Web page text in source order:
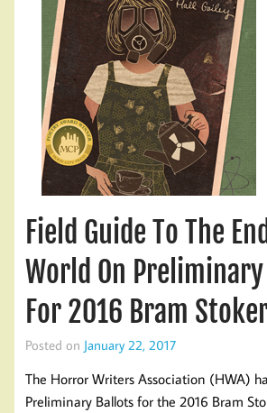
Field Guide To The
World On
For 2016 Bram
Posted on January 22, 2017
The Horror Writers Association (HWA)
Preliminary Ballots for the 2016 Bram